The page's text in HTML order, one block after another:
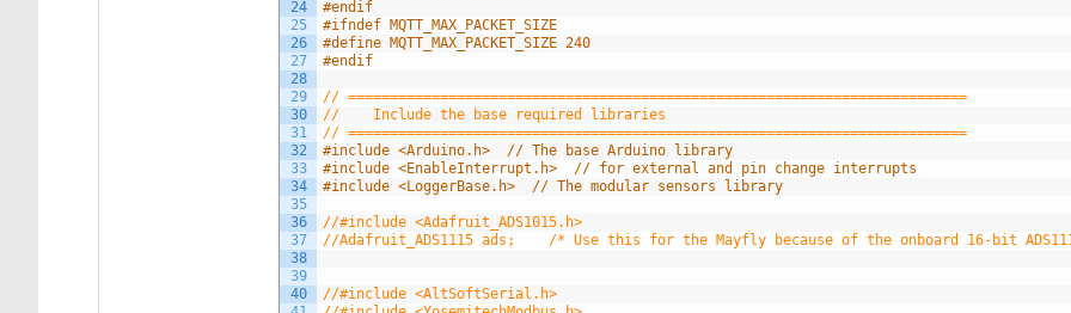
24
25
26
27
28
29
30
31
32
33
34
35
36
37
38
39
40
#endif
#ifndef MQTT_MAX_PACKET_SIZE
#define MQTT_MAX_PACKET_SIZE 240
#endif
// ==========================================================================
//    Include the base required libraries
// ==========================================================================
#include <Arduino.h>  // The base Arduino library
#include <EnableInterrupt.h>  // for external and pin change interrupts
#include <LoggerBase.h>  // The modular sensors library
//#include <Adafruit_ADS1015.h>
//Adafruit_ADS1115 ads;    /* Use this for the Mayfly because of the onboard 16-bit
//#include <AltSoftSerial.h>